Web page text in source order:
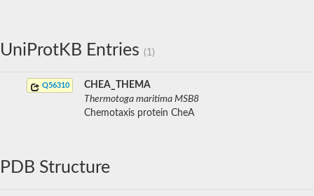
UniProtKB Entries (1)
Q56310
CHEA_THEMA
Thermotoga maritima MSB8
Chemotaxis protein CheA
PDB Structure